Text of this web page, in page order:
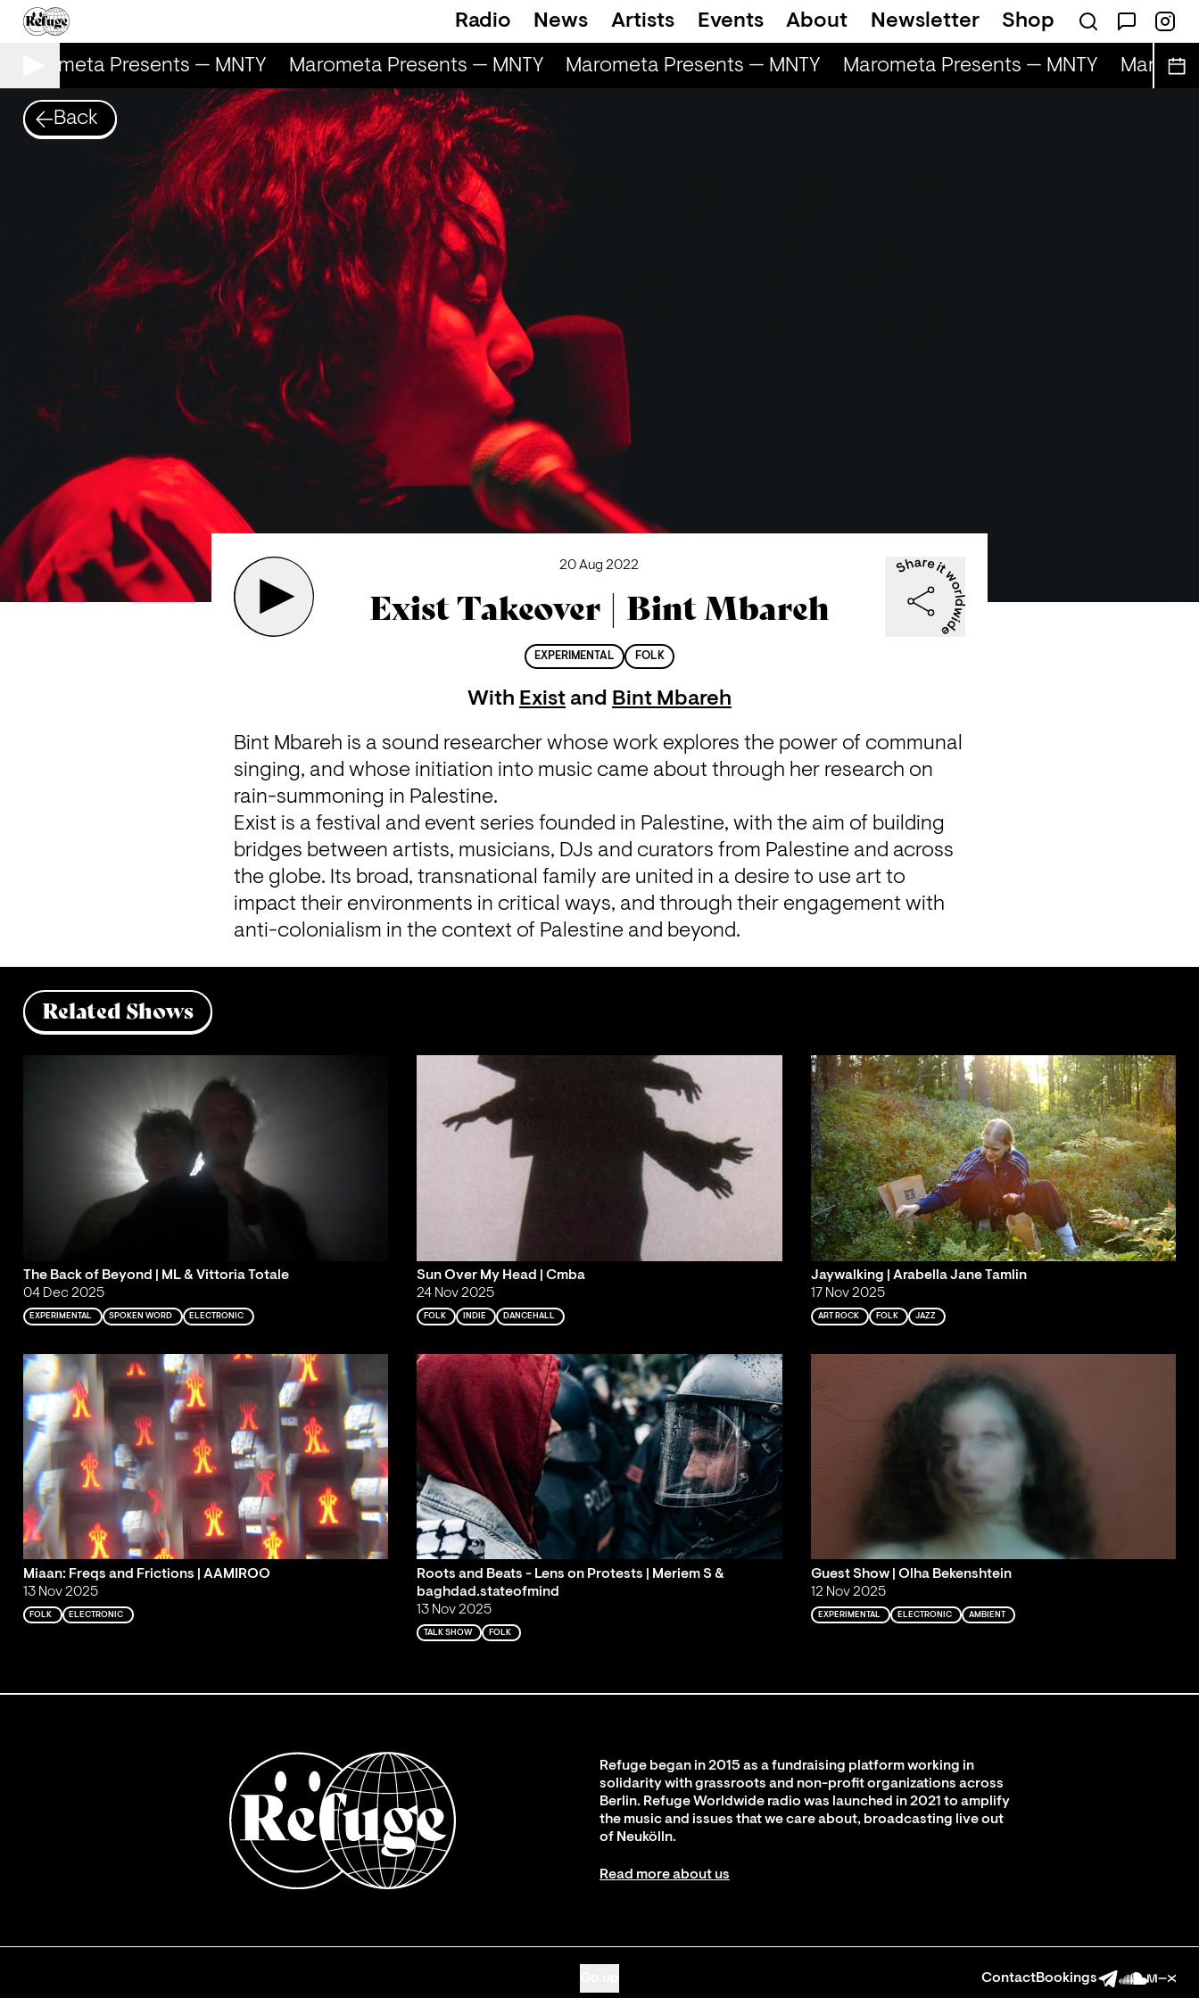
Radio News Artists Events About Newsletter Shop
Marometa Presents — MNTY Marometa Presents — MNTY Marometa Presents — MNTY Marometa Presents — MNTY
Back
20 Aug 2022
Exist Takeover | Bint Mbareh
EXPERIMENTAL FOLK
With Exist and Bint Mbareh
Bint Mbareh is a sound researcher whose work explores the power of communal
singing, and whose initiation into music came about through her research on
rain-summoning in Palestine.
Exist is a festival and event series founded in Palestine, with the aim of building
bridges between artists, musicians, DJs and curators from Palestine and across
the globe. Its broad, transnational family are united in a desire to use art to
impact their environments in critical ways, and through their engagement with
anti-colonialism in the context of Palestine and beyond.
Related Shows
The Back of Beyond | ML & Vittoria Totale
04 Dec 2025
EXPERIMENTAL SPOKEN WORD ELECTRONIC
Sun Over My Head | Cmba
24 Nov 2025
FOLK INDIE DANCEHALL
Jaywalking | Arabella Jane Tamlin
17 Nov 2025
ART ROCK FOLK JAZZ
Miaan: Freqs and Frictions | AAMIROO
13 Nov 2025
FOLK ELECTRONIC
Roots and Beats - Lens on Protests | Meriem S &
baghdad.stateofmind
13 Nov 2025
TALK SHOW FOLK
Guest Show | Olha Bekenshtein
12 Nov 2025
EXPERIMENTAL ELECTRONIC AMBIENT
Refuge began in 2015 as a fundraising platform working in
solidarity with grassroots and non-profit organizations across
Berlin. Refuge Worldwide radio was launched in 2021 to amplify
the music and issues that we care about, broadcasting live out
of Neukölln.
Read more about us
ContactBookings